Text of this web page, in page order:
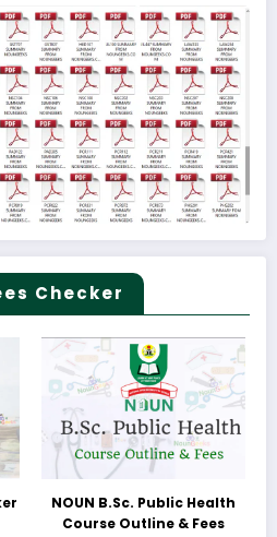
Checker
NOUN B.Sc. Public Health
Course Outline & Fees